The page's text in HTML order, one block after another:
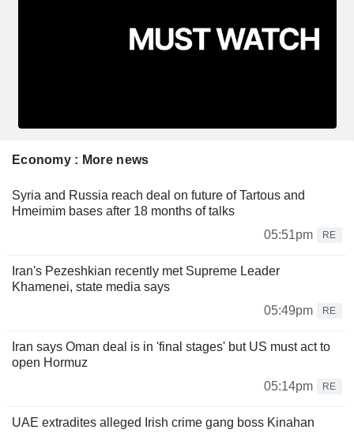
Economy : More news
Syria and Russia reach deal on future of Tartous and
Hmeimim bases after 18 months of talks
05:51pm
RE
Iran's Pezeshkian recently met Supreme Leader
Khamenei, state media says
05:49pm
RE
Iran says Oman deal is in 'final stages' but US must act to
open Hormuz
05:14pm
RE
UAE extradites alleged Irish crime gang boss Kinahan